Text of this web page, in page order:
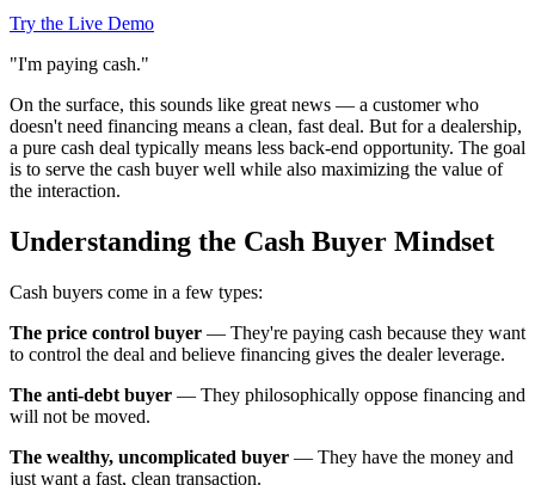
Try the Live Demo
"I'm paying cash."
On the surface, this sounds like great news — a customer who
doesn't need financing means a clean, fast deal. But for a dealership,
a pure cash deal typically means less back-end opportunity. The goal
is to serve the cash buyer well while also maximizing the value of
the interaction.
Understanding the Cash Buyer Mindset
Cash buyers come in a few types:
The price control buyer — They're paying cash because they want
to control the deal and believe financing gives the dealer leverage.
The anti-debt buyer — They philosophically oppose financing and
will not be moved.
The wealthy, uncomplicated buyer — They have the money and
just want a fast, clean transaction.